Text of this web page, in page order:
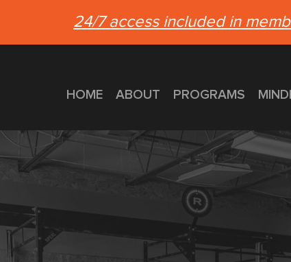
24/7 access included in
HOME
ABOUT PROGRAMS